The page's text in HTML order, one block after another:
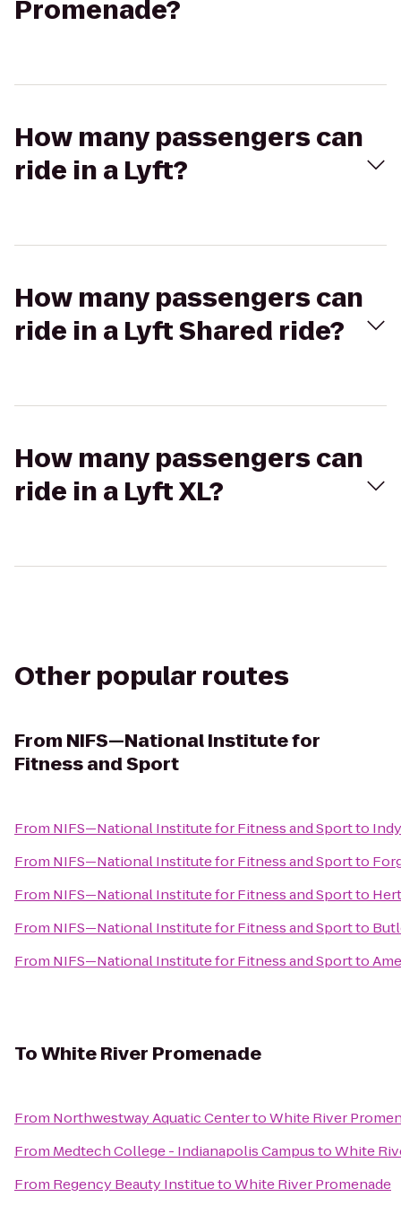
Promenade?
How many passengers can
ride in a Lyft?
How many passengers can
ride in a Lyft Shared ride?
How many passengers can
ride in a Lyft XL?
Other popular routes
From NIFS—National Institute for
Fitness and Sport
From NIFS—National Institute for Fitness and Sportto
From NIFS—National Institute for Fitness and Sportto
From NIFS—National Institute for Fitness and Sportto
From NIFS—National Institute for Fitness and Sportto
From NIFS—National Institute for Fitness and Sportto
ToWhite River Promenade
From Northwestway Aquatic CentertoWhite River
From Medtech College - Indianapolis CampustoWhite
From Regency Beauty InstituetoWhite River Promenade